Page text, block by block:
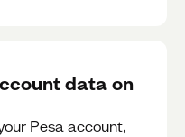
data on
Pesa account,